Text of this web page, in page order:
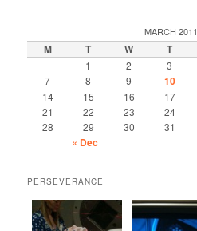
MARCH 2011
M T W T
1 2 3
7
8 9 10
14
15 16 17
21
22 23 24
28
29 30 31
« Dec
PERSEVERANCE